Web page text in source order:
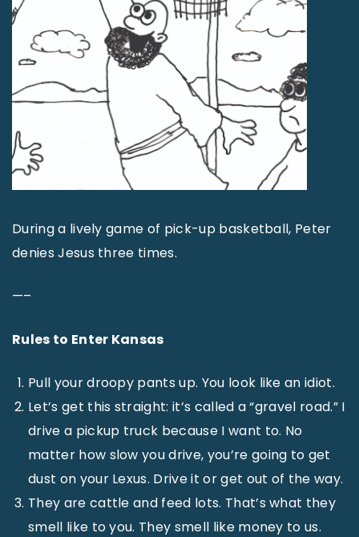
During a lively game of pick-up basketball, Peter
denies Jesus three times.
—–
Rules to Enter Kansas
Pull your droopy pants up. You look like an idiot.
Let’s get this straight: it’s called a “gravel road.” I
drive a pickup truck because I want to. No
matter how slow you drive, you’re going to get
dust on your Lexus. Drive it or get out of the way.
They are cattle and feed lots. That’s what they
smell like to you. They smell like money to us.